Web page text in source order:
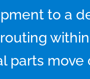
to a
parts move